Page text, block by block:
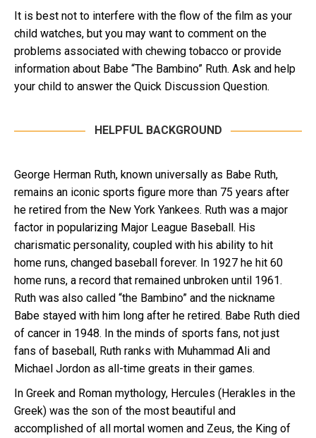
It is best not to interfere with the flow of the film as your
child watches, but you may want to comment on the
problems associated with chewing tobacco or provide
information about Babe “The Bambino” Ruth. Ask and help
your child to answer the Quick Discussion Question.
HELPFUL BACKGROUND
George Herman Ruth, known universally as Babe Ruth,
remains an iconic sports figure more than 75 years after
he retired from the New York Yankees. Ruth was a major
factor in popularizing Major League Baseball. His
charismatic personality, coupled with his ability to hit
home runs, changed baseball forever. In 1927 he hit 60
home runs, a record that remained unbroken until 1961.
Ruth was also called “the Bambino” and the nickname
Babe stayed with him long after he retired. Babe Ruth died
of cancer in 1948. In the minds of sports fans, not just
fans of baseball, Ruth ranks with Muhammad Ali and
Michael Jordon as all-time greats in their games.
In Greek and Roman mythology, Hercules (Herakles in the
Greek) was the son of the most beautiful and
accomplished of all mortal women and Zeus, the King of